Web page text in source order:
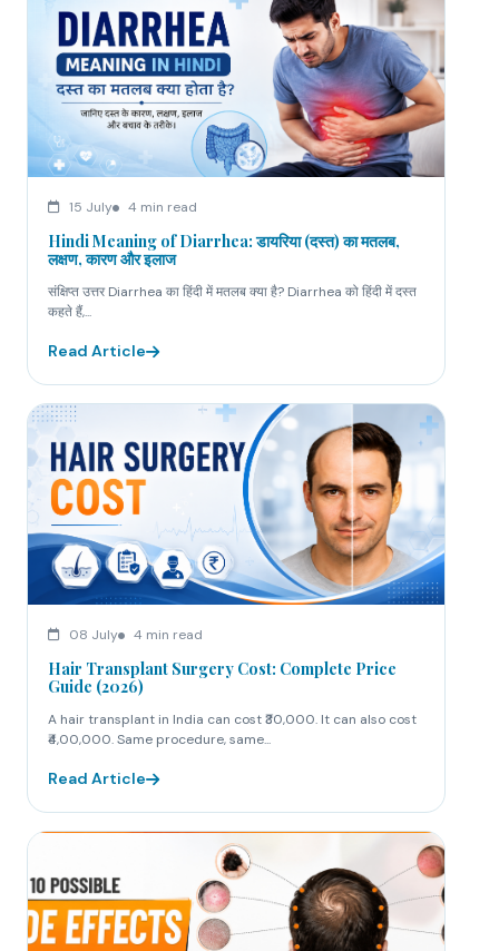
15 July 4 min read
Hindi Meaning of Diarrhea: डायरिया (दस्त) का मतलब,
लक्षण, कारण और इलाज
संक्षिप्त उत्तर Diarrhea का हिंदी में मतलब क्या है? Diarrhea को हिंदी में दस्त
कहते हैं,...
Read Article
08 July 4 min read
Hair Transplant Surgery Cost: Complete Price
Guide (2026)
A hair transplant in India can cost ₹30,000. It can also cost
₹4,00,000. Same procedure, same...
Read Article